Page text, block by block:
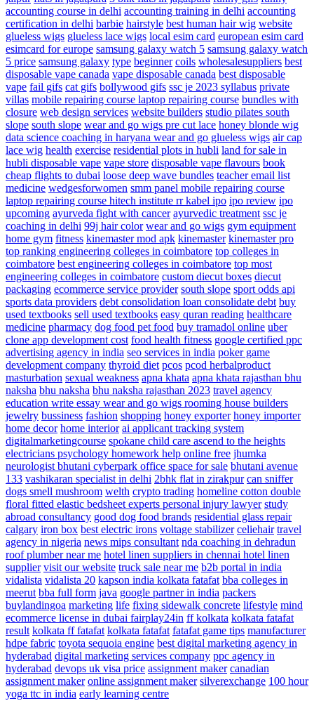
accounting course in delhi accounting training in delhi accounting
certification in delhi barbie hairstyle best human hair wig website
glueless wigs glueless lace wigs local esim card european esim card
esimcard for europe samsung galaxy watch 5 samsung galaxy watch
5 price samsung galaxy type beginner coils wholesalesuppliers best
disposable vape canada vape disposable canada best disposable
vape fail gifs cat gifs bollywood gifs ssc je 2023 syllabus private
villas mobile repairing course laptop repairing course bundles with
closure web design services website builders studio pilates south
slope south slope wear and go wigs pre cut lace honey blonde wig
data science coaching in haryana wear and go glueless wigs air cap
lace wig health exercise residential plots in hubli land for sale in
hubli disposable vape vape store disposable vape flavours book
cheap flights to dubai loose deep wave bundles teacher email list
medicine wedgesforwomen smm panel mobile repairing course
laptop repairing course hitech institute rr kabel ipo ipo review ipo
upcoming ayurveda fight with cancer ayurvedic treatment ssc je
coaching in delhi 99j hair color wear and go wigs gym equipment
home gym fitness kinemaster mod apk kinemaster kinemaster pro
top ranking engineering colleges in coimbatore top colleges in
coimbatore best engineering colleges in coimbatore top most
engineering colleges in coimbatore custom diecut boxes diecut
packaging ecommerce service provider south slope sport odds api
sports data providers debt consolidation loan consolidate debt buy
used textbooks sell used textbooks easy quran reading healthcare
medicine pharmacy dog food pet food buy tramadol online uber
clone app development cost food health fitness google certified ppc
advertising agency in india seo services in india poker game
development company thyroid diet pcos pcod herbalproduct
masturbation sexual weakness apna khata apna khata rajasthan bhu
naksha bhu naksha bhu naksha rajasthan 2023 travel agency
education write essay wear and go wigs rooming house builders
jewelry bussiness fashion shopping honey exporter honey importer
home decor home interior ai applicant tracking system
digitalmarketingcourse spokane child care ascend to the heights
electricians psychology homework help online free jhumka
neurologist bhutani cyberpark office space for sale bhutani avenue
133 vashikaran specialist in delhi 2bhk flat in zirakpur can sniffer
dogs smell mushroom welth crypto trading homeline cotton double
floral fitted elastic bedsheet experts personal injury lawyer study
abroad consultancy good dog food brands residential glass repair
calgary iron box best electric irons voltage stabilizer celiehair travel
agency in nigeria news mips consultant nda coaching in dehradun
roof plumber near me hotel linen suppliers in chennai hotel linen
supplier visit our website truck sale near me b2b portal in india
vidalista vidalista 20 kapson india kolkata fatafat bba colleges in
meerut bba full form java google partner in india packers
buylandingoa marketing life fixing sidewalk concrete lifestyle mind
ecommerce license in dubai fairplay24in ff kolkata kolkata fatafat
result kolkata ff fatafat kolkata fatafat fatafat game tips manufacturer
hdpe fabric toyota sequoia engine best digital marketing agency in
hyderabad digital marketing services company ppc agency in
hyderabad devops uk visa price assignment maker canadian
assignment maker online assignment maker silverexchange 100 hour
yoga ttc in india early learning centre